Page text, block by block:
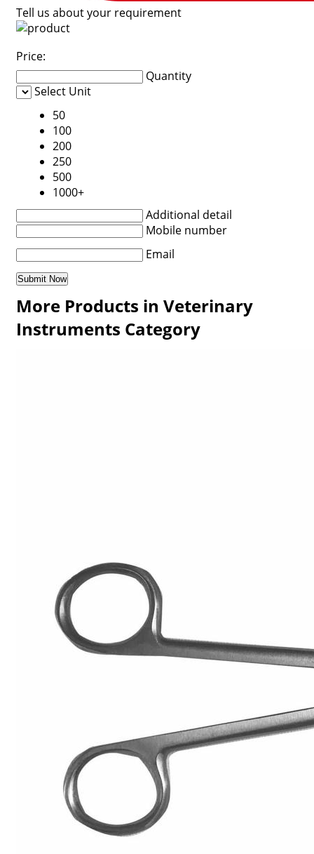
Tell us about your requirement
Price:
Quantity
Select Unit
50
100
200
250
500
1000+
Additional detail
Mobile number
Email
More Products in Veterinary
Instruments Category